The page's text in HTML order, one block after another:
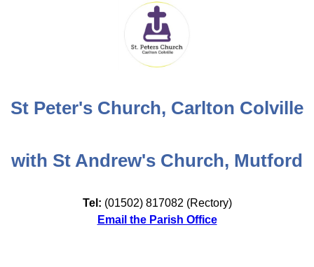
St Peter's Church, Carlton Colville
with St Andrew's Church, Mutford
Tel: (01502) 817082 (Rectory)
Email the Parish Office